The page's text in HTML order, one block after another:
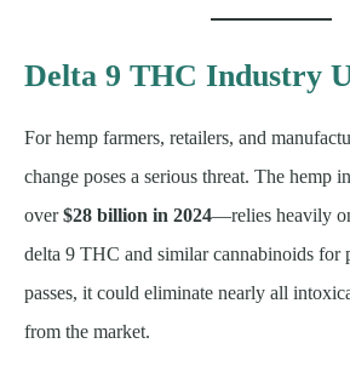
Delta 9 THC Industry
For hemp farmers, retailers, and
change poses a serious threat. The hemp
over$28 billion in 2024—relies heavily
delta 9 THC and similar cannabinoids
passes, it could eliminate nearly all
from the market.